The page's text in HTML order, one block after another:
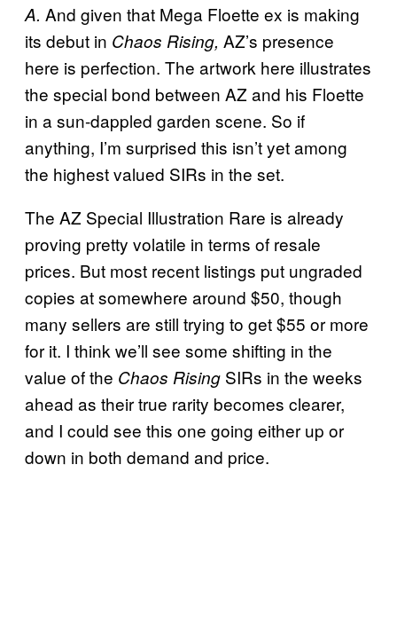
A. And given that Mega Floette ex is making
its debut in Chaos Rising, AZ’s presence
here is perfection. The artwork here illustrates
the special bond between AZ and his Floette
in a sun-dappled garden scene. So if
anything, I’m surprised this isn’t yet among
the highest valued SIRs in the set.
The AZ Special Illustration Rare is already
proving pretty volatile in terms of resale
prices. But most recent listings put ungraded
copies at somewhere around $50, though
many sellers are still trying to get $55 or more
for it. I think we’ll see some shifting in the
value of the Chaos Rising SIRs in the weeks
ahead as their true rarity becomes clearer,
and I could see this one going either up or
down in both demand and price.